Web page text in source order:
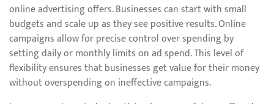
online advertising offers. Businesses can start with small
budgets and scale up as they see positive results. Online
campaigns allow for precise control over spending by
setting daily or monthly limits on ad spend. This level of
flexibility ensures that businesses get value for their money
without overspending on ineffective campaigns.